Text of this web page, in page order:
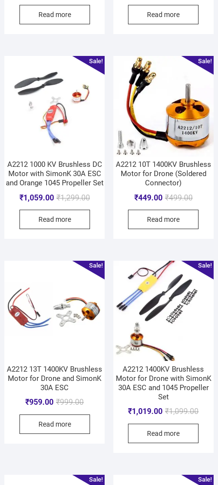
Read more Read more
Sale!
A2212 1000 KV Brushless DC
Motor with SimonK 30A ESC
and Orange 1045 Propeller Set
₹1,299.00
₹1,059.00
Read more
Sale!
A2212 10T 1400KV Brushless
Motor for Drone (Soldered
Connector)
₹499.00
₹449.00
Read more
Sale!
A2212 13T 1400KV Brushless
Motor for Drone and SimonK
30A ESC
₹999.00
₹959.00
Read more
Sale!
A2212 1400KV Brushless
Motor for Drone with SimonK
30A ESC and 1045 Propeller
Set
₹1,099.00
₹1,019.00
Read more
Sale! Sale!